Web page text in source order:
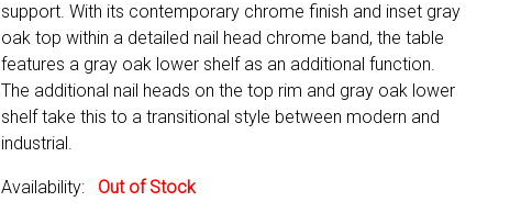
support. With its contemporary chrome finish and inset gray
oak top within a detailed nail head chrome band, the table
features a gray oak lower shelf as an additional function.
The additional nail heads on the top rim and gray oak lower
shelf take this to a transitional style between modern and
industrial.
Availability: Out of Stock